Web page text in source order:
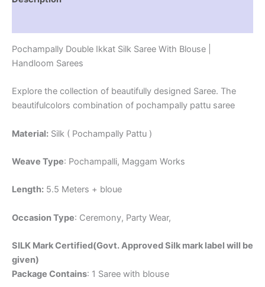
Pochampally Double Ikkat Silk Saree With Blouse |
Handloom Sarees
Explore the collection of beautifully designed Saree. The
beautifulcolors combination of pochampally pattu saree
Material: Silk ( Pochampally Pattu )
Weave Type: Pochampalli, Maggam Works
Length: 5.5 Meters + bloue
Occasion Type: Ceremony, Party Wear,
SILK Mark Certified(Govt. Approved Silk mark label will be
given)
Package Contains: 1 Saree with blouse